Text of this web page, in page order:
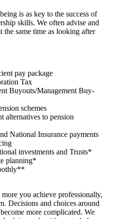
is as key to the success of
skills. We often advise and
the same time as looking after
pay package
Tax
Buyouts/Management Buy-
schemes
alternatives to pension
National Insurance payments
investments and Trusts*
planning*
you achieve professionally,
Decisions and choices around
more complicated. We